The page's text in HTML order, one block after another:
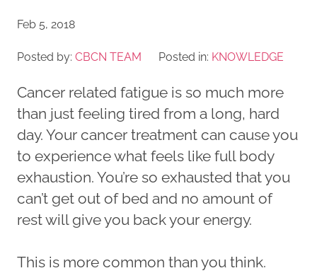
Feb 5, 2018
Posted by: CBCN TEAM Posted in: KNOWLEDGE
Cancer related fatigue is so much more
than just feeling tired from a long, hard
day. Your cancer treatment can cause you
to experience what feels like full body
exhaustion. You’re so exhausted that you
can’t get out of bed and no amount of
rest will give you back your energy.
This is more common than you think.